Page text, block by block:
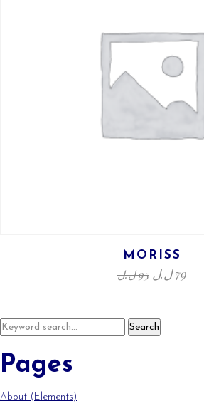
MORISS
95 ل.ل 79 ل.ل
Pages
About (Elements)